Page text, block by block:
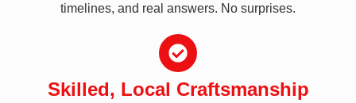
timelines, and real answers. No surprises.
Skilled, Local Craftsmanship